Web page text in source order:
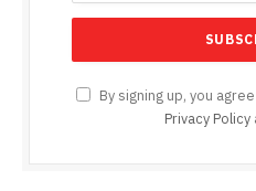
By signing up, you
Privacy Policy